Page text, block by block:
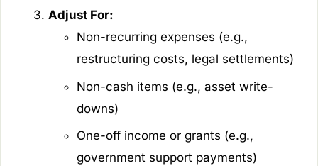
Adjust For:
Non-recurring expenses (e.g.,
restructuring costs, legal settlements)
Non-cash items (e.g., asset write-
downs)
One-off income or grants (e.g.,
government support payments)